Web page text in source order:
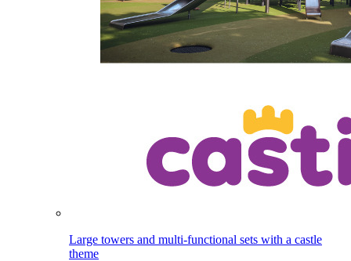
Large towers and multi-functional sets with a castle
theme